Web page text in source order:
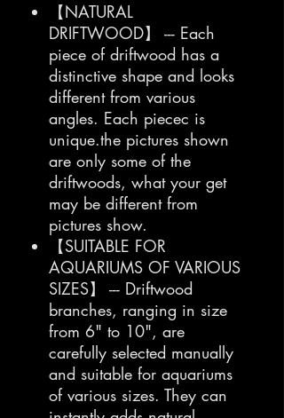
【NATURAL
DRIFTWOOD】 --- Each
piece of driftwood has a
distinctive shape and looks
different from various
angles. Each piecec is
unique.the pictures shown
are only some of the
driftwoods, what your get
may be different from
pictures show.
【SUITABLE FOR
AQUARIUMS OF VARIOUS
SIZES】 --- Driftwood
branches, ranging in size
from 6" to 10", are
carefully selected manually
and suitable for aquariums
of various sizes. They can